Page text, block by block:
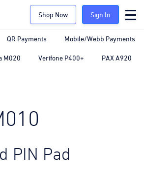
Shop Now Sign In
QR Payments Mobile/Webb Payments
M020 Verifone P400+ PAX A920
PIN Pad